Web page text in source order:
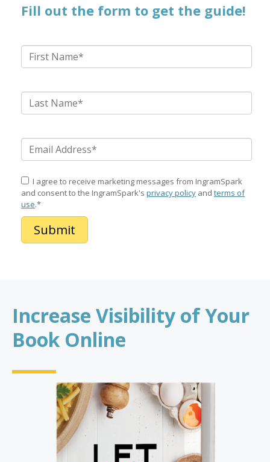
Fill out the form to get the guide!
I agree to receive marketing messages from IngramSpark
and consent to the IngramSpark's privacy policy and terms of
use.*
Increase Visibility of Your
Book Online